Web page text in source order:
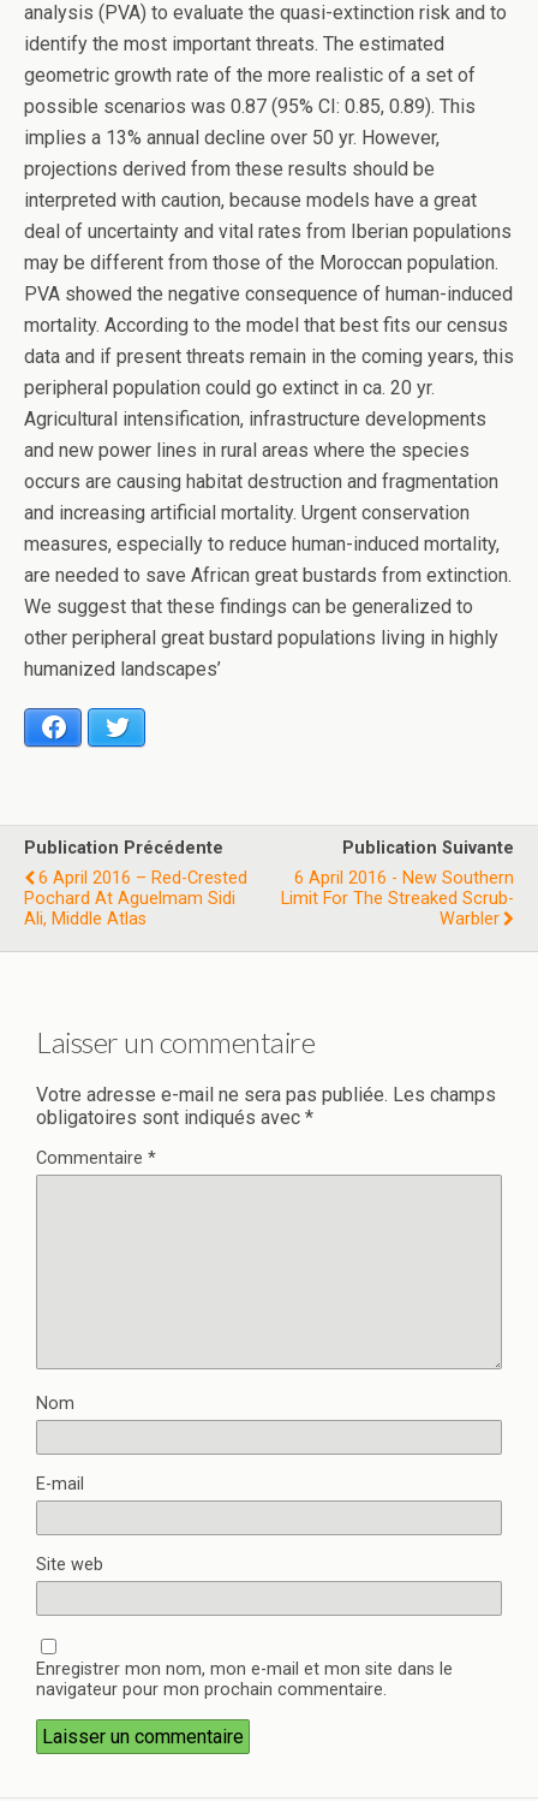
analysis (PVA) to evaluate the quasi-extinction risk and to
identify the most important threats. The estimated
geometric growth rate of the more realistic of a set of
possible scenarios was 0.87 (95% CI: 0.85, 0.89). This
implies a 13% annual decline over 50 yr. However,
projections derived from these results should be
interpreted with caution, because models have a great
deal of uncertainty and vital rates from Iberian populations
may be different from those of the Moroccan population.
PVA showed the negative consequence of human-induced
mortality. According to the model that best fits our census
data and if present threats remain in the coming years, this
peripheral population could go extinct in ca. 20 yr.
Agricultural intensification, infrastructure developments
and new power lines in rural areas where the species
occurs are causing habitat destruction and fragmentation
and increasing artificial mortality. Urgent conservation
measures, especially to reduce human-induced mortality,
are needed to save African great bustards from extinction.
We suggest that these findings can be generalized to
other peripheral great bustard populations living in highly
humanized landscapes’
Facebook
Publication Précédente
6 April 2016 – Red-Crested
Pochard At Aguelmam Sidi
Ali, Middle Atlas
Publication Suivante
6 April 2016 - New Southern
Limit For The Streaked Scrub-
Warbler
Laisser un commentaire
Votre adresse e-mail ne sera pas publiée. Les champs
obligatoires sont indiqués avec *
Commentaire *
Nom
E-mail
Site web
Enregistrer mon nom, mon e-mail et mon site dans le
navigateur pour mon prochain commentaire.